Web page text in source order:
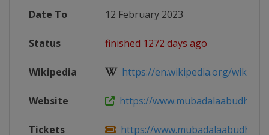
Date To 12 February 2023
Status finished 1272 days ago
Wikipedia https://en.wikipedia.org/wiki/
Website https://
Tickets https://